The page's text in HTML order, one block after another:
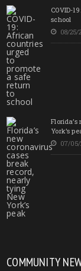
COVID-
school
08/25/
York’s
07/05/
COMMUNITY